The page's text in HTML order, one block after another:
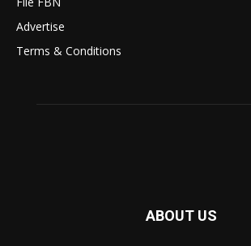
Advertise
Terms & Conditions
ABOUT US